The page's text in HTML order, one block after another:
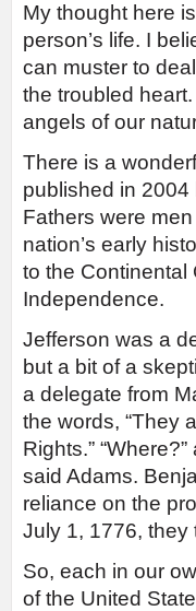
My thought here
person’s life. I
can muster to
the troubled
angels of our
There is a
published in
Fathers were
nation’s early
to the Continental
Independence.
Jefferson was a
but a bit of a
a delegate from
the words, “They
Rights.”
said Adams.
reliance on the
July 1, 1776, they
So, each in our
of the United